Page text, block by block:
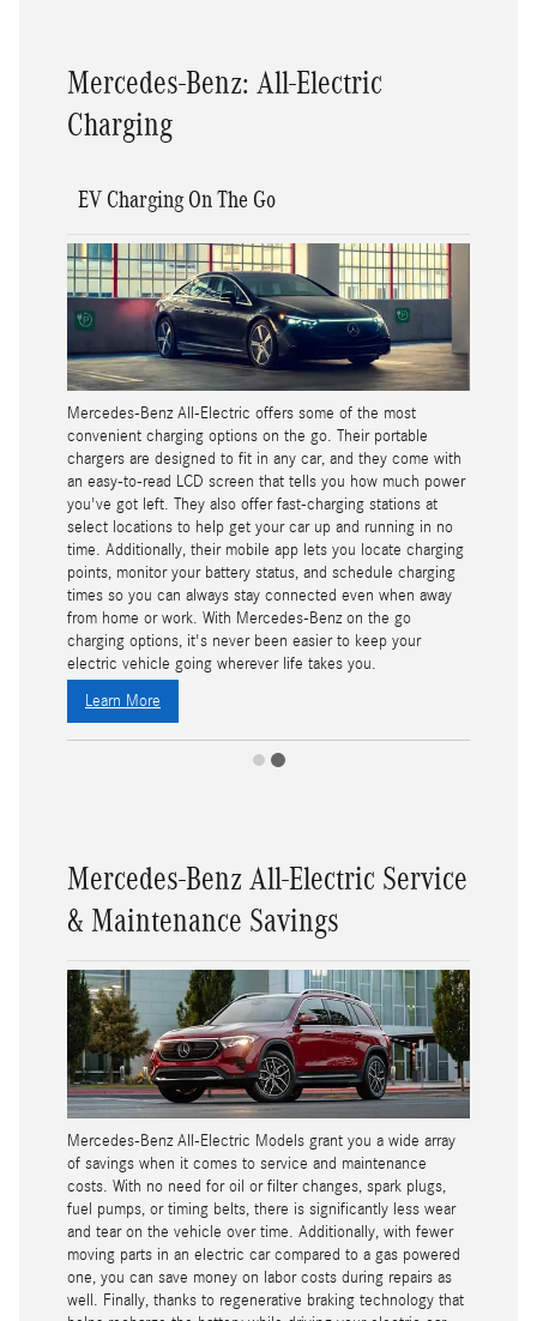
Mercedes-Benz: All-Electric
Charging
EV Charging On The Go
Mercedes-Benz All-Electric offers some of the most
convenient charging options on the go. Their portable
chargers are designed to fit in any car, and they come with
an easy-to-read LCD screen that tells you how much power
you've got left. They also offer fast-charging stations at
select locations to help get your car up and running in no
time. Additionally, their mobile app lets you locate charging
points, monitor your battery status, and schedule charging
times so you can always stay connected even when away
from home or work. With Mercedes-Benz on the go
charging options, it's never been easier to keep your
electric vehicle going wherever life takes you.
Learn More
Mercedes-Benz All-Electric Service
& Maintenance Savings
Mercedes-Benz All-Electric Models grant you a wide array
of savings when it comes to service and maintenance
costs. With no need for oil or filter changes, spark plugs,
fuel pumps, or timing belts, there is significantly less wear
and tear on the vehicle over time. Additionally, with fewer
moving parts in an electric car compared to a gas powered
one, you can save money on labor costs during repairs as
well. Finally, thanks to regenerative braking technology that